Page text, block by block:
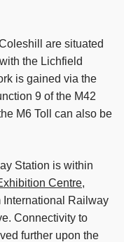
are situated
the Lichfield
is gained via the
9 of the M42
M6 Toll can also be
Station is within
Centre,
International Railway
Connectivity to
further upon the